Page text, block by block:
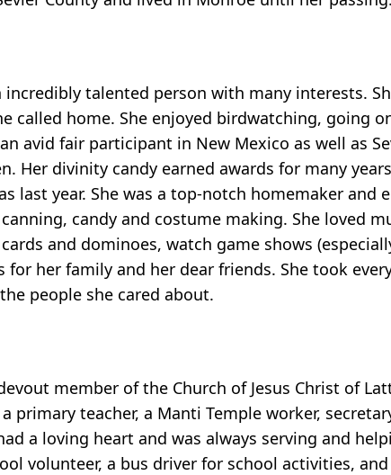
incredibly talented person with many interests.
called home. She enjoyed birdwatching, going
avid fair participant in New Mexico as well as
Her divinity candy earned awards for many
last year. She was a top-notch homemaker
candy and costume making. She loved
and dominoes, watch game shows
for her family and her dear friends. She took
people she cared about.
member of the Church of Jesus Christ of
a primary teacher, a Manti Temple worker,
a loving heart and was always serving and
volunteer, a bus driver for school activities,